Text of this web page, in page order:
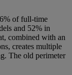
of full-time
and 52% in
combined with an
creates multiple
The old perimeter